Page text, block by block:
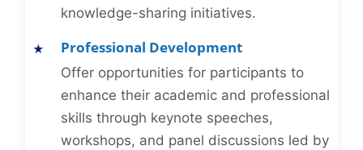
knowledge-sharing initiatives.
Professional Development
Offer opportunities for participants to
enhance their academic and professional
skills through keynote speeches,
workshops, and panel discussions led by